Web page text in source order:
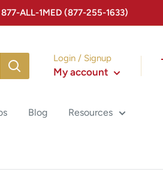
ALL-1MED (877-255-1633)
Login / Signup
My account
Blog Resources